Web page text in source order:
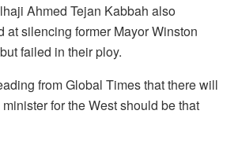
Ahmed Tejan Kabbah also
at silencing former Mayor Winston
failed in their ploy.
from Global Times that there will
for the West should be that